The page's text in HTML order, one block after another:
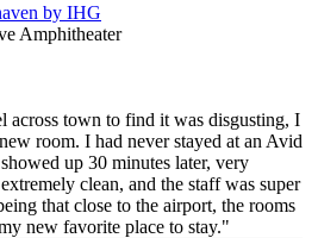
by IHG
Amphitheater
across town to find it was disgusting, I
room. I had never stayed at an Avid
up 30 minutes later, very
clean, and the staff was super
that close to the airport, the rooms
new favorite place to stay."